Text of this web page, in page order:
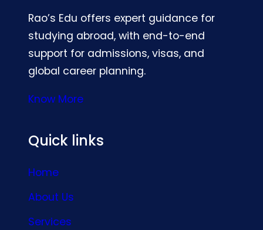
Rao’s Edu offers expert guidance for
studying abroad, with end-to-end
support for admissions, visas, and
global career planning.
Know More
Quick links
Home
About Us
Services